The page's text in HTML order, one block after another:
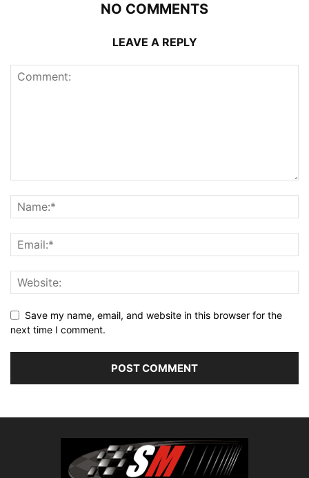
NO COMMENTS
LEAVE A REPLY
Save my name, email, and website in this browser for the
next time I comment.